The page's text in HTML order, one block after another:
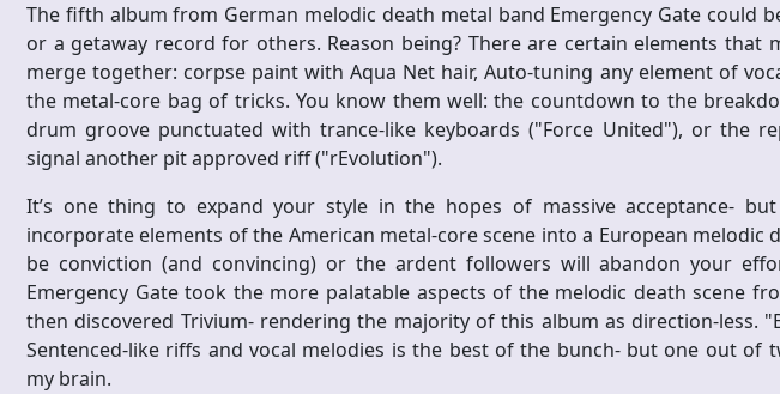
The fifth album from German melodic death metal band Emergency Gate could
or a getaway record for others. Reason being? There are certain elements that
merge together: corpse paint with Aqua Net hair, Auto-tuning any element of
the metal-core bag of tricks. You know them well: the countdown to the
drum groove punctuated with trance-like keyboards ("Force United"), or the
signal another pit approved riff ("rEvolution").
It’s one thing to expand your style in the hopes of massive acceptance-
incorporate elements of the American metal-core scene into a European melodic
be conviction (and convincing) or the ardent followers will abandon your
Emergency Gate took the more palatable aspects of the melodic death scene
then discovered Trivium- rendering the majority of this album as direction-less.
Sentenced-like riffs and vocal melodies is the best of the bunch- but one out of
my brain.